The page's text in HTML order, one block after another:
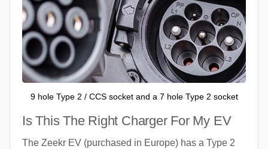
9 hole Type 2 / CCS socket and a 7 hole Type 2 socket
Is This The Right Charger For My EV
The Zeekr EV (purchased in Europe) has a Type 2